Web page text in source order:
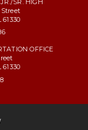
SR. HIGH
Street
61330
OFFICE
61330